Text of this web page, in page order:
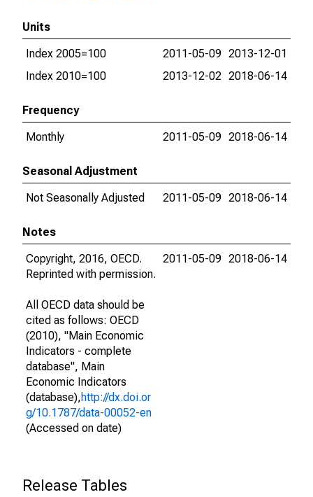
Units
Index 2005=100
2011-05-09 2013-12-01
Index 2010=100
2013-12-02 2018-06-14
Frequency
Monthly
2011-05-09 2018-06-14
Seasonal Adjustment
Not Seasonally Adjusted
2011-05-09 2018-06-14
Notes
Copyright, 2016, OECD.
Reprinted with permission.
All OECD data should be
cited as follows: OECD
(2010), "Main Economic
Indicators - complete
database", Main
Economic Indicators
(database),http://dx.doi.or
g/10.1787/data-00052-en
(Accessed on date)
2011-05-09 2018-06-14
Release Tables